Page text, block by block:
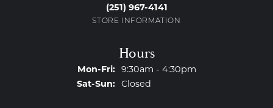
(251) 967-4141
STORE INFORMATION
Hours
Mon-Fri:Monday - Friday:
9:30am - 4:30pm
Sat-Sun:Saturday - Sunday:
Closed